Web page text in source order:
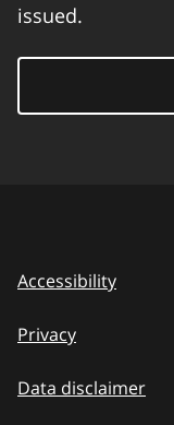
issued.
Accessibility
Privacy
Data disclaimer